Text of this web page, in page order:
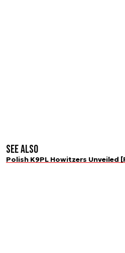
See also
Polish K9PL Howitzers Unveiled